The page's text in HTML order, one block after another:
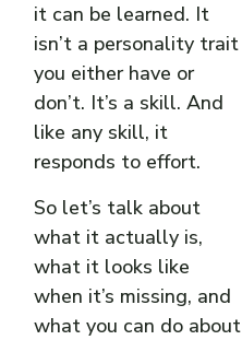
it can be learned. It
isn’t a personality trait
you either have or
don’t. It’s a skill. And
like any skill, it
responds to effort.
So let’s talk about
what it actually is,
what it looks like
when it’s missing, and
what you can do about